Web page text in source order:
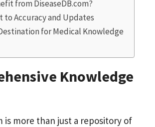
from DiseaseDB.com?
to Accuracy and Updates
for Medical Knowledge
Knowledge
is more than just a repository of